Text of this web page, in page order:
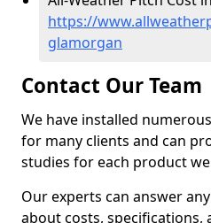
https://
glamorgan
Contact Our Team
We have installed
for many clients and can
studies for each product
Our experts can answer
about costs, specifications,